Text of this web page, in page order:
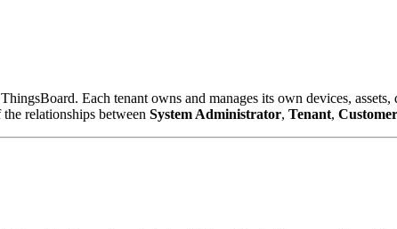
Each tenant owns and manages its own devices,
relationships between System Administrator, Tenant, Customer